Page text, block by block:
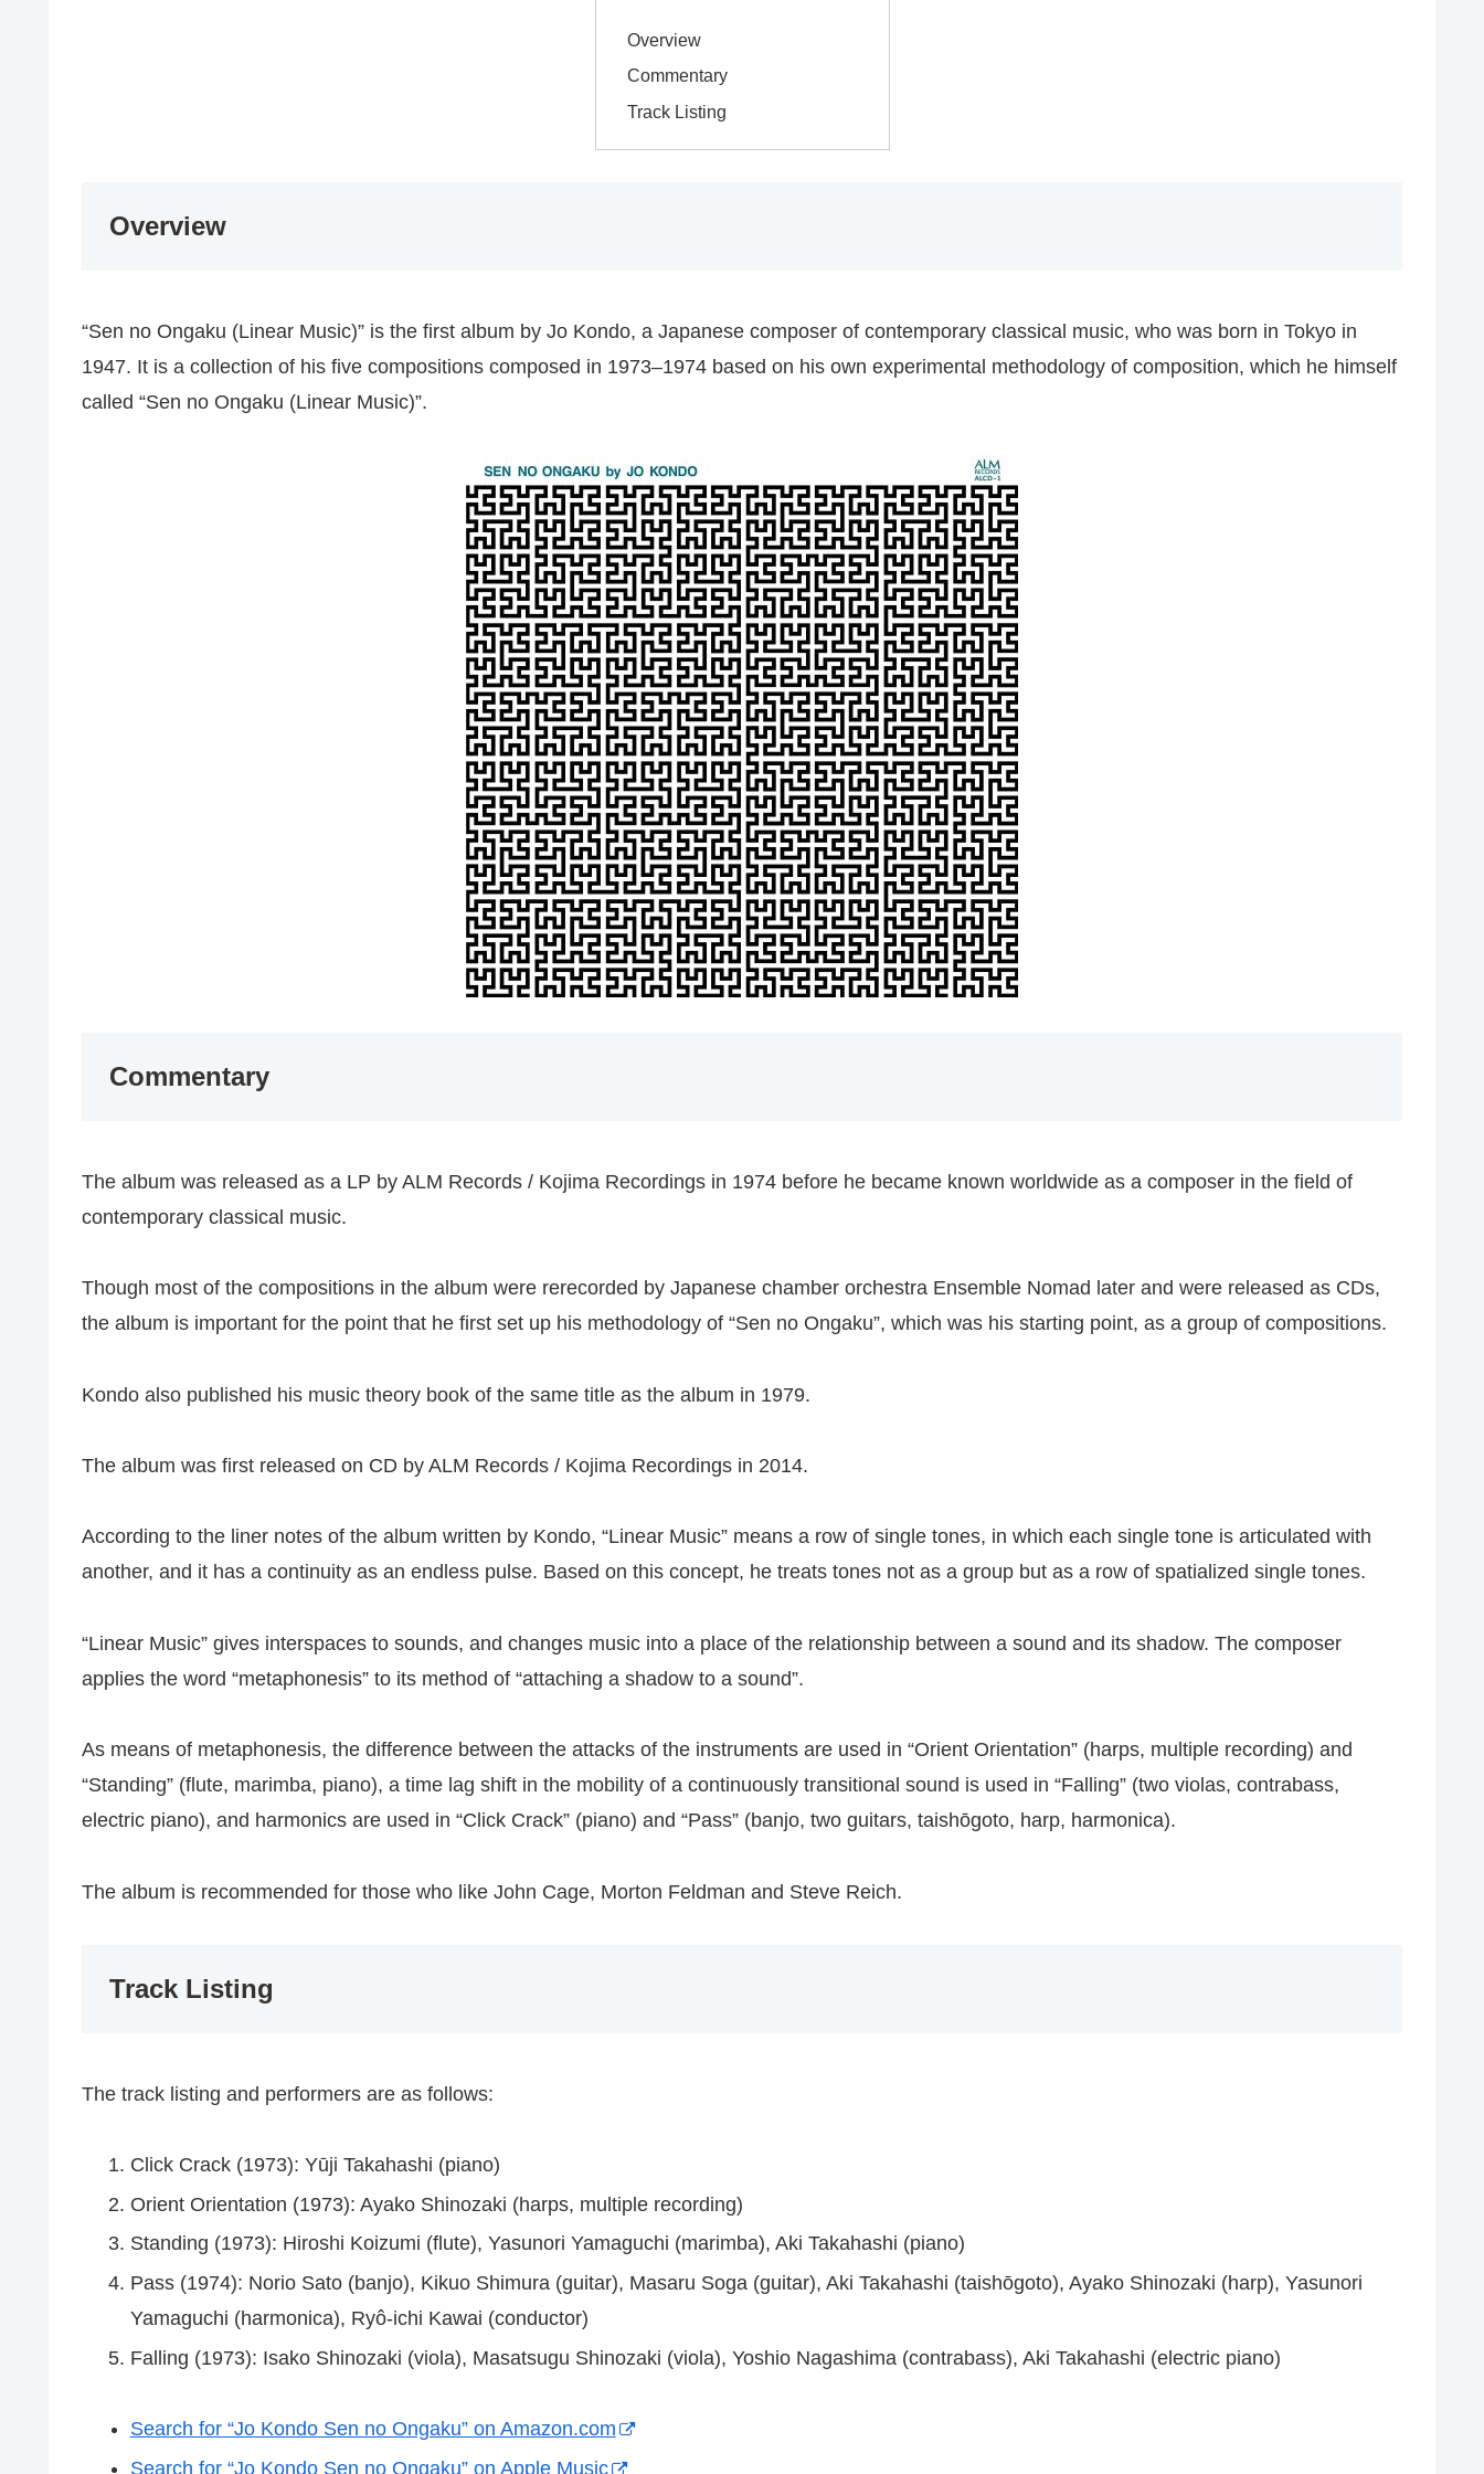
Overview
Commentary
Track Listing
Overview
“Sen no Ongaku (Linear Music)” is the first album by Jo Kondo, a Japanese composer of contemporary classical music, who was born in Tokyo in
1947. It is a collection of his five compositions composed in 1973–1974 based on his own experimental methodology of composition, which he himself
called “Sen no Ongaku (Linear Music)”.
Commentary
The album was released as a LP by ALM Records / Kojima Recordings in 1974 before he became known worldwide as a composer in the field of
contemporary classical music.
Though most of the compositions in the album were rerecorded by Japanese chamber orchestra Ensemble Nomad later and were released as CDs,
the album is important for the point that he first set up his methodology of “Sen no Ongaku”, which was his starting point, as a group of compositions.
Kondo also published his music theory book of the same title as the album in 1979.
The album was first released on CD by ALM Records / Kojima Recordings in 2014.
According to the liner notes of the album written by Kondo, “Linear Music” means a row of single tones, in which each single tone is articulated with
another, and it has a continuity as an endless pulse. Based on this concept, he treats tones not as a group but as a row of spatialized single tones.
“Linear Music” gives interspaces to sounds, and changes music into a place of the relationship between a sound and its shadow. The composer
applies the word “metaphonesis” to its method of “attaching a shadow to a sound”.
As means of metaphonesis, the difference between the attacks of the instruments are used in “Orient Orientation” (harps, multiple recording) and
“Standing” (flute, marimba, piano), a time lag shift in the mobility of a continuously transitional sound is used in “Falling” (two violas, contrabass,
electric piano), and harmonics are used in “Click Crack” (piano) and “Pass” (banjo, two guitars, taishōgoto, harp, harmonica).
The album is recommended for those who like John Cage, Morton Feldman and Steve Reich.
Track Listing
The track listing and performers are as follows:
Click Crack (1973): Yūji Takahashi (piano)
Orient Orientation (1973): Ayako Shinozaki (harps, multiple recording)
Standing (1973): Hiroshi Koizumi (flute), Yasunori Yamaguchi (marimba), Aki Takahashi (piano)
Pass (1974): Norio Sato (banjo), Kikuo Shimura (guitar), Masaru Soga (guitar), Aki Takahashi (taishōgoto), Ayako Shinozaki (harp), Yasunori
Yamaguchi (harmonica), Ryô-ichi Kawai (conductor)
Falling (1973): Isako Shinozaki (viola), Masatsugu Shinozaki (viola), Yoshio Nagashima (contrabass), Aki Takahashi (electric piano)
Search for “Jo Kondo Sen no Ongaku” on Amazon.com
Search for “Jo Kondo Sen no Ongaku” on Apple Music